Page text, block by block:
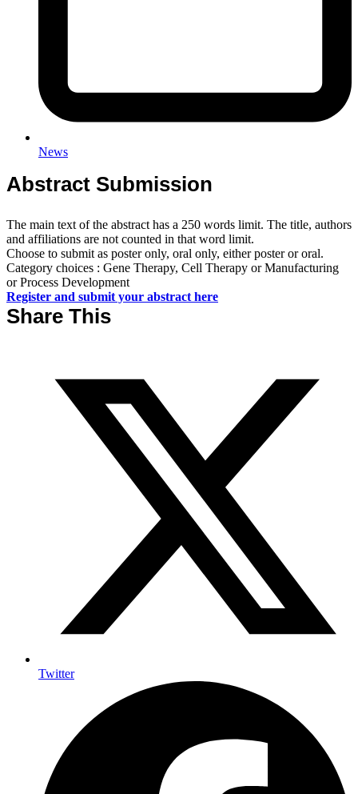
News
Abstract Submission
The main text of the abstract has a 250 words limit. The title, authors
and affiliations are not counted in that word limit.
Choose to submit as poster only, oral only, either poster or oral.
Category choices : Gene Therapy, Cell Therapy or Manufacturing
or Process Development
Register and submit your abstract here
Share This
Twitter